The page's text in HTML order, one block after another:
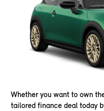
Whether you want to own
tailored finance deal today